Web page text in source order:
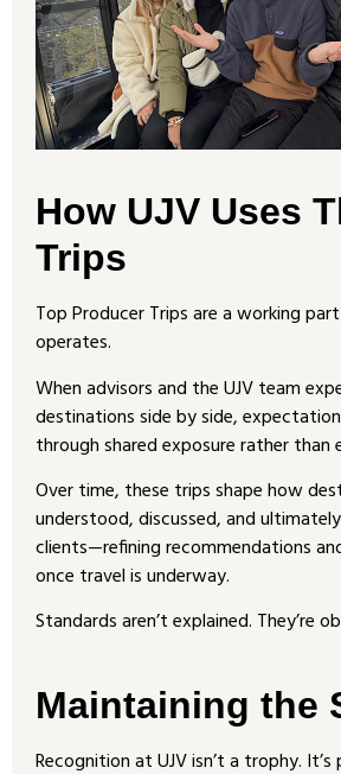
How UJV Uses
Trips
Top Producer Trips are a working
operates.
When advisors and the UJV team
destinations side by side,
through shared exposure rather than
Over time, these trips shape how
understood, discussed, and
clients—refining recommendations
once travel is underway.
Standards aren’t explained. They’re
Maintaining the
Recognition at UJV isn’t a trophy.